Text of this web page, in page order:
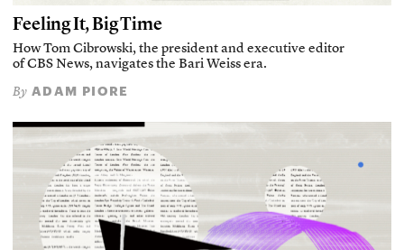
Feeling It, Big Time
How Tom Cibrowski, the president and executive editor
of CBS News, navigates the Bari Weiss era.
By ADAM PIORE